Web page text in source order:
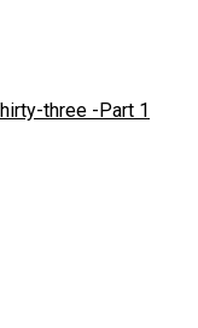
three -Part 1